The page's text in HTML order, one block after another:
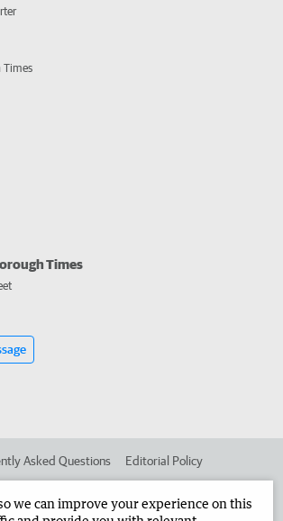
Times
Asked Questions Editorial Policy
we can improve your experience on this